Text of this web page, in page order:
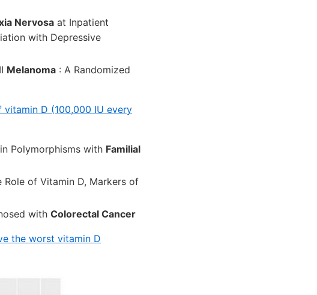
Nervosa at Inpatient
with Depressive
Melanoma : A Randomized
D (100,000 IU every
Polymorphisms with Familial
Role of Vitamin D, Markers of
with Colorectal Cancer
the worst vitamin D